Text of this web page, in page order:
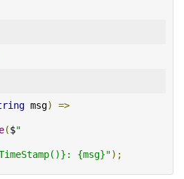
msg) =>
($"
{msg}");